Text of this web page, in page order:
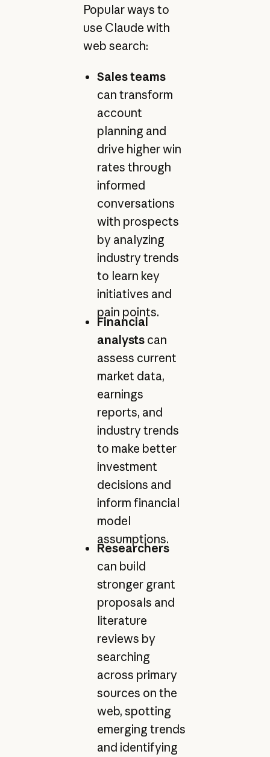
Popular ways to
use Claude with
web search:
Sales teams
can transform
account
planning and
drive higher win
rates through
informed
conversations
with prospects
by analyzing
industry trends
to learn key
initiatives and
pain points.
Financial
analysts can
assess current
market data,
earnings
reports, and
industry trends
to make better
investment
decisions and
inform financial
model
assumptions.
Researchers
can build
stronger grant
proposals and
literature
reviews by
searching
across primary
sources on the
web, spotting
emerging trends
and identifying